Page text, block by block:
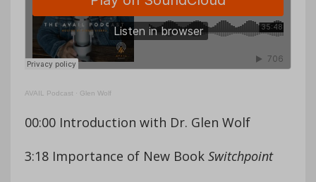
AVAIL Podcast · Glen Wolf
00:00 Introduction with Dr. Glen Wolf
3:18 Importance of New Book Switchpoint